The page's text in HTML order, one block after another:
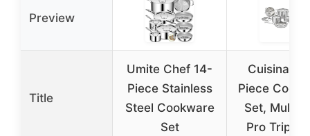
Preview
Title
Umite Chef 14-
Piece Stainless
Steel Cookware
Set
Cuisinart
Piece
Set,
Pro Triple